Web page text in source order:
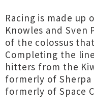
Racing is made up
Knowles and
of the colossus
Completing the
hitters from the
formerly of Sherpa
formerly of Space